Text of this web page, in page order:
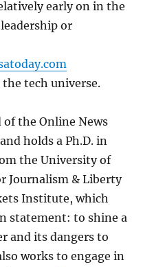
early on in the
or
the tech universe.
of the Online News
holds a Ph.D. in
the University of
Journalism & Liberty
Institute, which
statement: to shine a
and its dangers to
works to engage in